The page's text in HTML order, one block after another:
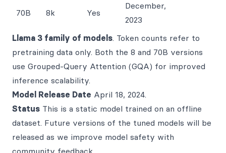
70B 8k Yes
December,
2023
Llama 3 family of models. Token counts refer to
pretraining data only. Both the 8 and 70B versions
use Grouped-Query Attention (GQA) for improved
inference scalability.
Model Release Date April 18, 2024.
Status This is a static model trained on an offline
dataset. Future versions of the tuned models will be
released as we improve model safety with
community feedback.